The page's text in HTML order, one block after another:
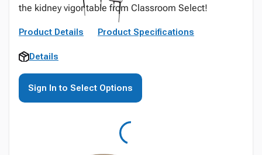
the kidney vigor table from Classroom Select!
Product Details Product Specifications
Details
Sign In to Select Options